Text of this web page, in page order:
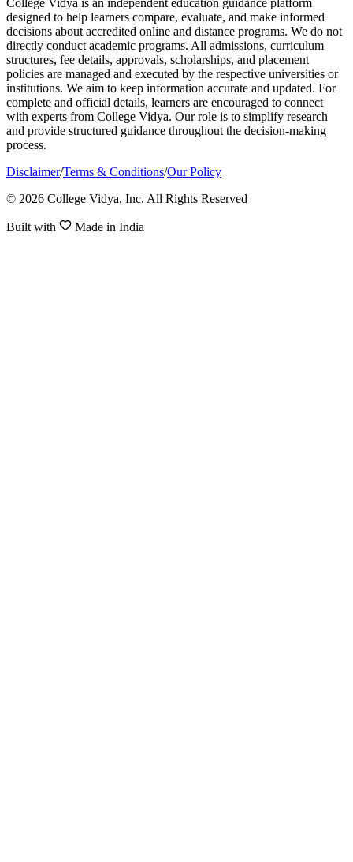
designed to help learners compare, evaluate, and make informed
decisions about accredited online and distance programs. We do not
directly conduct academic programs. All admissions, curriculum
structures, fee details, approvals, scholarships, and placement
policies are managed and executed by the respective universities or
institutions. We aim to keep information accurate and updated. For
complete and official details, learners are encouraged to connect
with experts from College Vidya. Our role is to simplify research
and provide structured guidance throughout the decision-making
process.
Disclaimer/Terms & Conditions/Our Policy
© 2026 College Vidya, Inc. All Rights Reserved
Built with Made in India